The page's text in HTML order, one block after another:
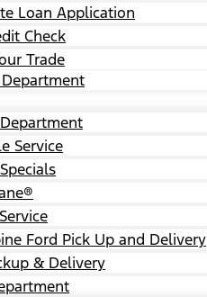
Loan Application
Check
Trade
Service
Ford Pick Up and Delivery
& Delivery